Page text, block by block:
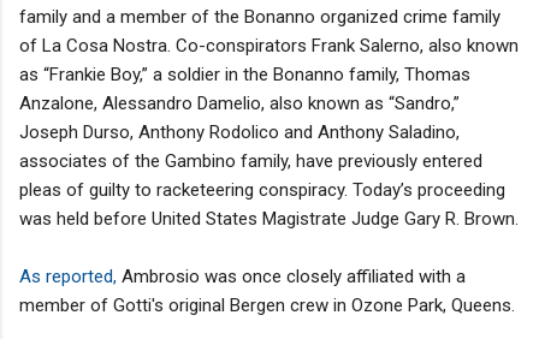
family and a member of the Bonanno organized crime family
of La Cosa Nostra. Co-conspirators Frank Salerno, also known
as “Frankie Boy,” a soldier in the Bonanno family, Thomas
Anzalone, Alessandro Damelio, also known as “Sandro,”
Joseph Durso, Anthony Rodolico and Anthony Saladino,
associates of the Gambino family, have previously entered
pleas of guilty to racketeering conspiracy. Today’s proceeding
was held before United States Magistrate Judge Gary R. Brown.
As reported, Ambrosio was once closely affiliated with a
member of Gotti's original Bergen crew in Ozone Park, Queens.